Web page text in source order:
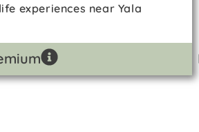
experiences near Yala